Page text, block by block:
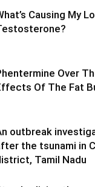
Causing My
Over
Of The Fat
outbreak
the tsunami in
Tamil Nadu